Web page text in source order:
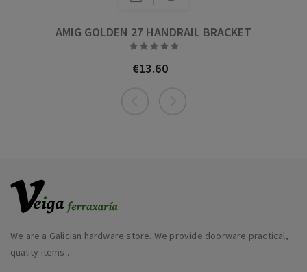
AMIG GOLDEN 27 HANDRAIL BRACKET

Price
€13.60
We are a Galician hardware store. We provide doorware practical,
quality items .